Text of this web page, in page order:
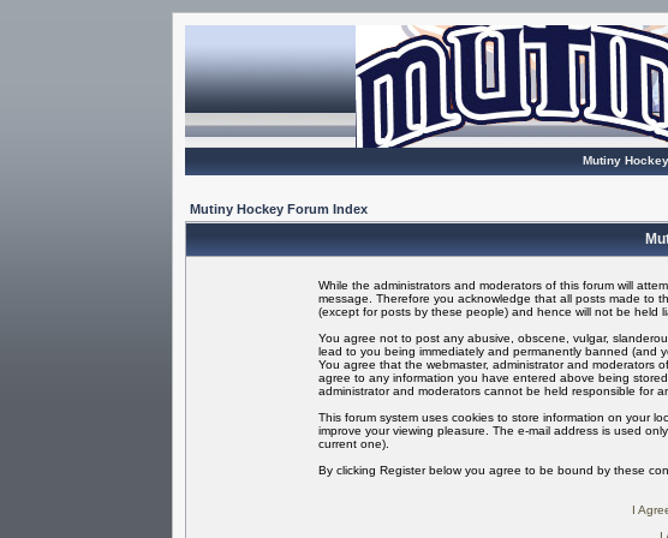
Mutiny
Mutiny Hockey Forum Index
While the administrators and moderators of this forum will
message. Therefore you acknowledge that all posts made to
(except for posts by these people) and hence will not be held
You agree not to post any abusive, obscene, vulgar,
lead to you being immediately and permanently banned (and
You agree that the webmaster, administrator and moderators
agree to any information you have entered above being
administrator and moderators cannot be held responsible for
This forum system uses cookies to store information on your
improve your viewing pleasure. The e-mail address is used
current one).
By clicking Register below you agree to be bound by these
I